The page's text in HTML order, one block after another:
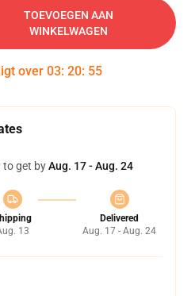
TOEVOEGEN AAN
WINKELWAGEN
over 03: 20: 54
to get byAug. 17 - Aug. 24
13
Delivered
Aug. 17 - Aug. 24